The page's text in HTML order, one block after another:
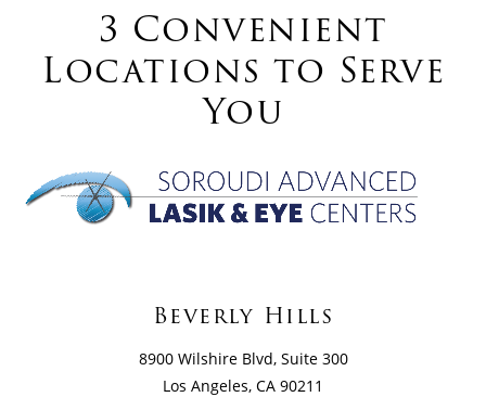
3 Convenient
Locations to Serve
You
Beverly Hills
8900 Wilshire Blvd, Suite 300
Los Angeles, CA 90211